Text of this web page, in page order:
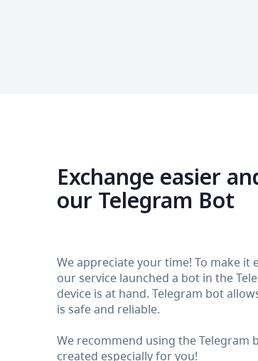
Exchange easier
our Telegram Bot
We appreciate your time! To make
our service launched a bot in the
device is at hand. Telegram bot
is safe and reliable.
We recommend using the
created especially for you!